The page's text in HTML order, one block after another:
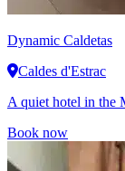
Dynamic Caldetas
Caldes d'Estrac
A quiet hotel in the
Book now